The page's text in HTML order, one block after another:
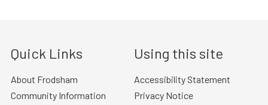
Quick Links
About Frodsham
Community Information
Using this site
Accessibility Statement
Privacy Notice